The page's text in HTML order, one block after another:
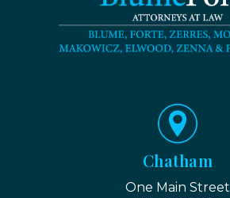
Chatham
One Main Street